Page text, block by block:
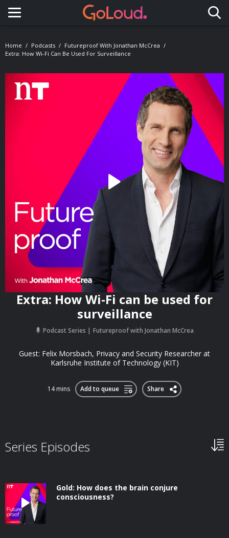
Toggle navigation
Home Podcasts
Futureproof With Jonathan McCrea
Extra: How Wi-Fi Can Be Used For Surveillance
Extra: How Wi-Fi can be used for
surveillance
Podcast Series Futureproof with Jonathan McCrea
Guest: Felix Morsbach, Privacy and Security Researcher at
Karlsruhe Institute of Technology (KIT)
14 mins Add to queue Share
Series Episodes
Gold: How does the brain conjure
consciousness?